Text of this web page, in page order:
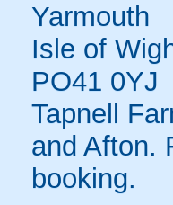
Yarmouth
Isle of
PO41 0YJ
Tapnell
and Afton.
booking.